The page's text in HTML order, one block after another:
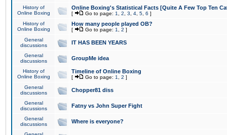
History of
Online Boxing
Online Boxing's Statistical Facts [Quite A Few Top Ten
[ Go to page: 1 2 3 4 5 6 ]
History of
Online Boxing
How many people played OB?
[ Go to page: 1 2 ]
General
discussions
IT HAS BEEN YEARS
General
discussions
GroupMe idea
History of
Online Boxing
Timeline of Online Boxing
[ Go to page: 1 2 ]
General
discussions
Chopper81 diss
General
discussions
Fatny vs John Super Fight
General
discussions
Where is everyone?